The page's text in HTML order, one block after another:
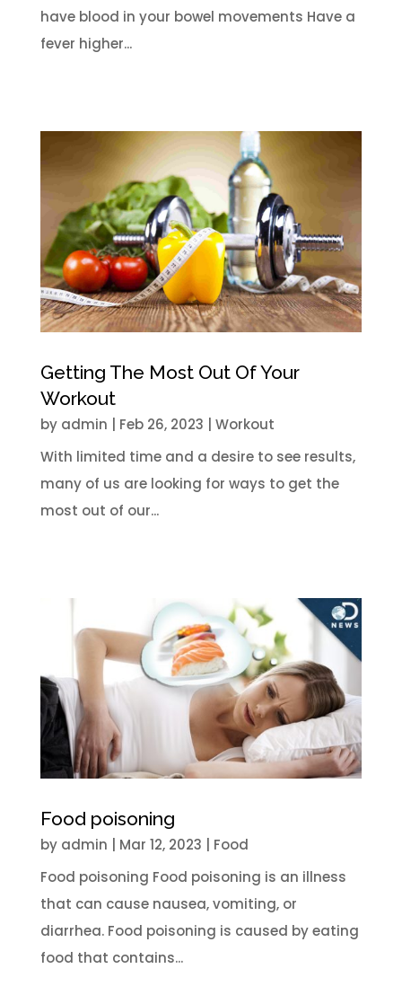
have blood in your bowel movements Have a
fever higher...
Getting The Most Out Of Your
Workout
by admin | Feb 26, 2023 | Workout
With limited time and a desire to see results,
many of us are looking for ways to get the
most out of our...
Food poisoning
by admin Mar 12, 2023
Food
Food poisoning Food poisoning is an illness
that can cause nausea, vomiting, or
diarrhea. Food poisoning is caused by eating
food that contains...